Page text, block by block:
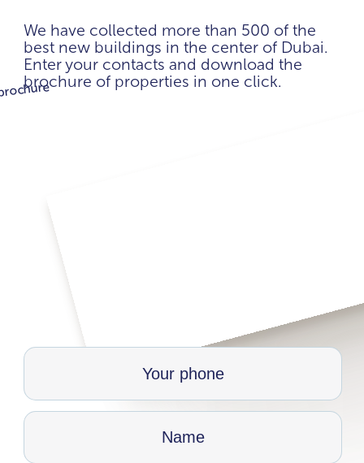
We have collected more than 500 of the
best new buildings in the center of Dubai.
Enter your contacts and download the
brochure of properties in one click.